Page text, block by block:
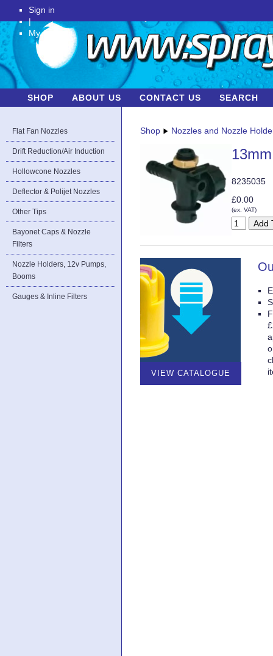
Sign in
|
My Account
SHOP ABOUT US CONTACT US SEARCH
Flat Fan Nozzles
Drift Reduction/Air Induction
Hollowcone Nozzles
Deflector & Polijet Nozzles
Other Tips
Bayonet Caps & Nozzle
Filters
Nozzle Holders, 12v Pumps,
Booms
Gauges & Inline Filters
Shop Nozzles and Nozzle
8235035
£0.00
(ex. VAT)
VIEW CATALOGUE